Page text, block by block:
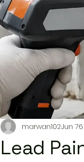
Lead
marwan102Jun 7